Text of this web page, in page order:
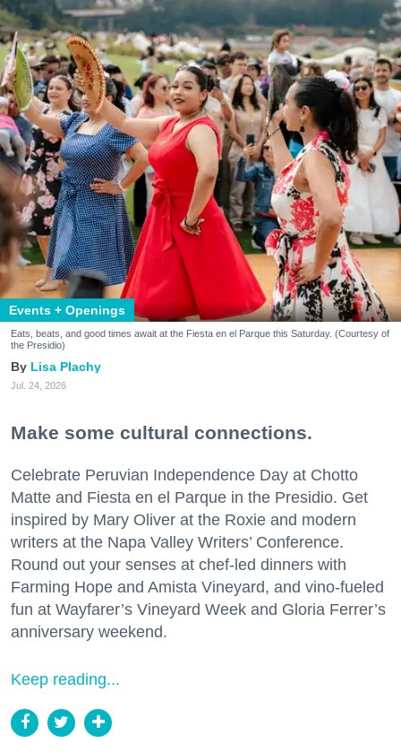
Events + Openings
Eats, beats, and good times await at the Fiesta en el Parque this Saturday. (Courtesy of
the Presidio)
Lisa Plachy
Jul. 24, 2026
Make some cultural connections.
Celebrate Peruvian Independence Day at Chotto
Matte and Fiesta en el Parque in the Presidio. Get
inspired by Mary Oliver at the Roxie and modern
writers at the Napa Valley Writers’ Conference.
Round out your senses at chef-led dinners with
Farming Hope and Amista Vineyard, and vino-fueled
fun at Wayfarer’s Vineyard Week and Gloria Ferrer’s
anniversary weekend.
Keep reading...